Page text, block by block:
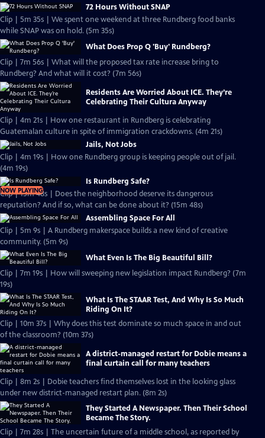
72 Hours Without SNAP
Clip | 5m 35s | We spent one weekend at three Rundberg food banks
while SNAP was on hold. (5m 35s)
What Does Prop Q 'Buy' Rundberg?
Clip | 7m 56s | What will the proposed tax rate increase bring to
Rundberg? And what will it cost? (7m 56s)
Residents Are Worried About ICE. They’re
Celebrating Their Cultura Anyway
Clip | 4m 21s | How one restaurant in Rundberg is celebrating
Guatemalan culture in spite of immigration crackdowns. (4m 21s)
Jails, Not Jobs
Clip | 4m 19s | How one Rundberg group is keeping people out of jail.
(4m 19s)
NOW PLAYING
Is Rundberg Safe?
Clip | 15m 48s | Does the neighborhood deserve its dangerous
reputation? And if so, what can be done about it? (15m 48s)
Assembling Space For All
Clip | 5m 9s | A Rundberg makerspace builds a new kind of creative
community. (5m 9s)
What Even Is The Big Beautiful Bill?
Clip | 7m 19s | How will sweeping new legislation impact Rundberg? (7m
19s)
What Is The STAAR Test, And Why Is So Much
Riding On It?
Clip | 10m 37s | Why does this test dominate so much space in and out
of the classroom? (10m 37s)
A district-managed restart for Dobie means a
final curtain call for many teachers
Clip | 8m 2s | Dobie teachers find themselves lost in the looking glass
under new district-managed restart plan. (8m 2s)
They Started A Newspaper. Then Their School
Became The Story.
Clip | 7m 28s | The uncertain future of a middle school, as reported by